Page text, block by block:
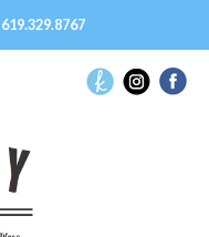
619.329.8767